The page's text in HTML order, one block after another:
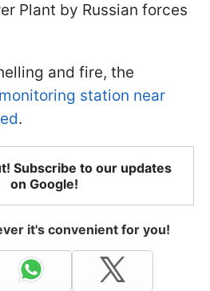
Plant by Russian forces
and fire, the
station near
.
Subscribe to our updates
on Google!
it's convenient for you!